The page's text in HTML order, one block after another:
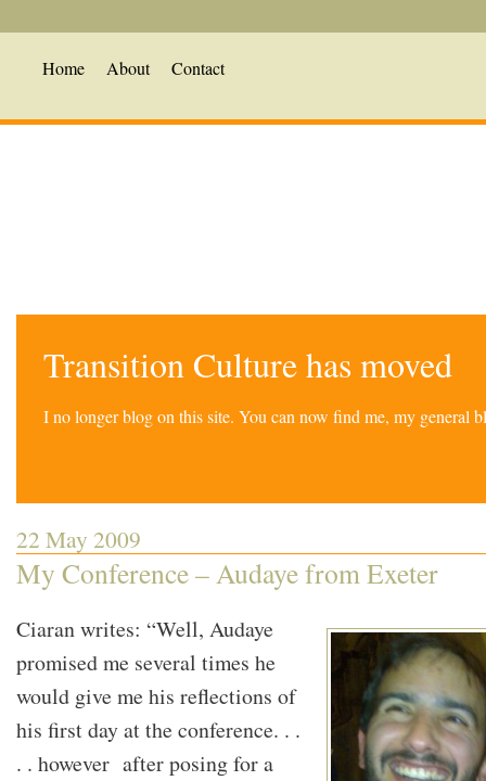
Home About Contact
Transition Culture has moved
I no longer blog on this site. You can now find me, my general
22 May 2009
My Conference – Audaye from Exeter
Ciaran writes: “Well, Audaye
promised me several times he
would give me his reflections of
his first day at the conference. . .
. . however after posing for a